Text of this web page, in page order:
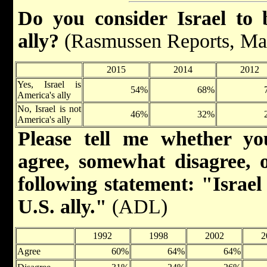
Do you consider Israel to
ally? (Rasmussen Reports,
2015 2014
2012
Yes, Israel is
America's ally
54% 68%
No, Israel is not
America's ally
46% 32%
Please tell me whether
agree, somewhat
following statement:
U.S. ally." (ADL)
1992 1998 2002
Agree
60% 64%
64%